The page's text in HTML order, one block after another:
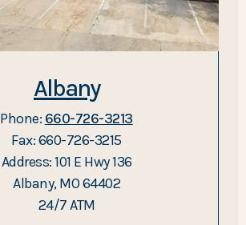
Albany
Phone: 660-726-3213
Fax: 660-726-3215
Address: 101 E Hwy 136
Albany, MO 64402
24/7 ATM